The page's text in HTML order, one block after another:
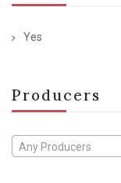
Yes
Producers
Any Producers